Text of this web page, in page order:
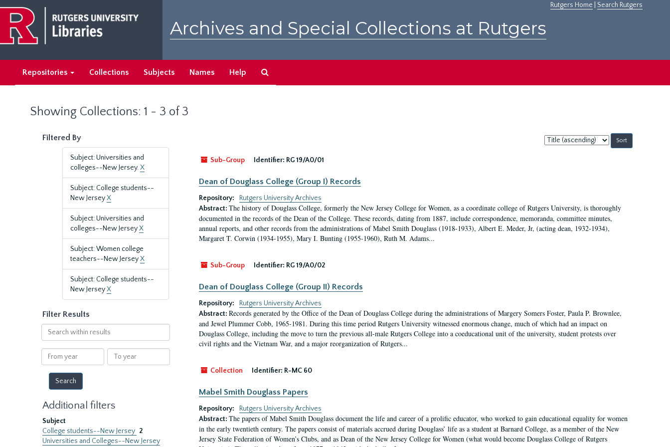
main
content
search
results
Rutgers Home Search Rutgers
Archives and Special Collections at Rutgers
Repositories Collections Subjects Names Help
Showing Collections: 1 - 3 of 3
Filtered By
Subject: Universities and
colleges--New Jersey.X
Subject: College students--
New JerseyX
Subject: Universities and
colleges--New JerseyX
Subject: Women college
teachers--New JerseyX
Subject: College students--
New JerseyX
Filter Results
Search
within
results
From
year
To
year
Additional filters
Subject
College students--New Jersey 2
Universities and Colleges--New Jersey
Sort
by:
Sub-Group
Identifier: RG 19/A0/01
Dean of Douglass College (Group I) Records
Repository:
Rutgers University Archives
Abstract: The history of Douglass College, formerly the New Jersey College for Women, as a coordinate college of Rutgers University, is thoroughly
documented in the records of the Dean of the College. These records, dating from 1887, include correspondence, memoranda, committee minutes,
annual reports, and other records from the administrations of Mabel Smith Douglass (1918-1933), Albert E. Meder, Jr, (acting dean, 1932-1934),
Margaret T. Corwin (1934-1955), Mary I. Bunting (1955-1960), Ruth M. Adams...
Sub-Group Identifier: RG 19/A0/02
Dean of Douglass College (Group II) Records
Repository:
Rutgers University Archives
Abstract: Records generated by the Office of the Dean of Douglass College during the administrations of Margery Somers Foster, Paula P. Brownlee,
and Jewel Plummer Cobb, 1965-1981. During this time period Rutgers University witnessed enormous change, much of which had an impact on
Douglass College, including the move to turn the previous all-male Rutgers College into a coeducational unit of the university, student protests over
civil rights and the Vietnam War, and a major reorganization of Rutgers...
Collection Identifier: R-MC 60
Mabel Smith Douglass Papers
Repository:
Rutgers University Archives
Abstract: The papers of Mabel Smith Douglass document the life and career of a prolific educator, who worked to gain educational equality for women
in the early twentieth century. The papers consist of materials accrued during Douglass’ life as a student at Barnard College, as a member of the New
Jersey State Federation of Women’s Clubs, and as Dean of the New Jersey College for Women (what would become Douglass College of Rutgers